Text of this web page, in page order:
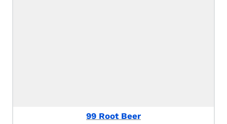
99 Root Beer